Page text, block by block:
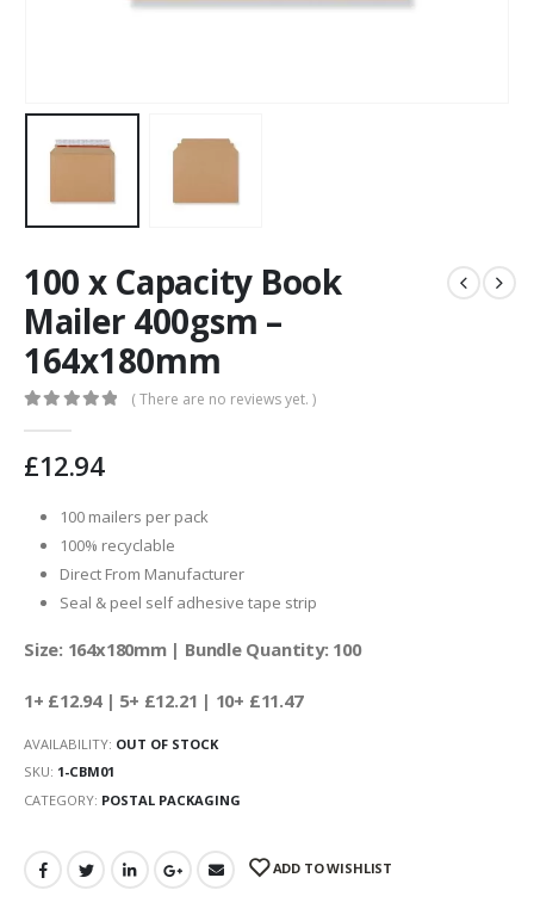
100 x Capacity Book
Mailer 400gsm –
164x180mm
( There are no reviews yet. )
£12.94
100 mailers per pack
100% recyclable
Direct From Manufacturer
Seal & peel self adhesive tape strip
Size: 164x180mm | Bundle Quantity: 100
1+ £12.94 | 5+ £12.21 | 10+ £11.47
AVAILABILITY: OUT OF STOCK
SKU: 1-CBM01
CATEGORY: POSTAL PACKAGING
ADD TO WISHLIST